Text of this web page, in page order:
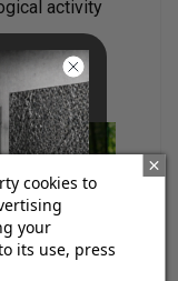
activity
cookies to
your
its use, press